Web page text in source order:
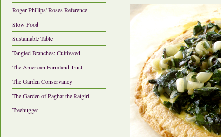
Roger Phillips' Roses Reference
Slow Food
Sustainable Table
Tangled Branches: Cultivated
The American Farmland Trust
The Garden Conservancy
The Garden of Paghat the Ratgirl
Treehugger